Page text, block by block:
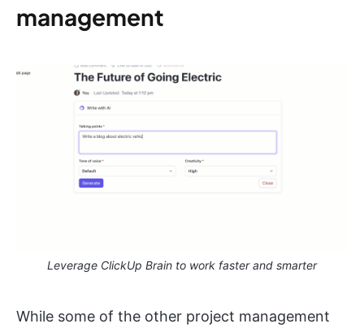
management
Leverage ClickUp Brain to work faster and smarter
While some of the other project management